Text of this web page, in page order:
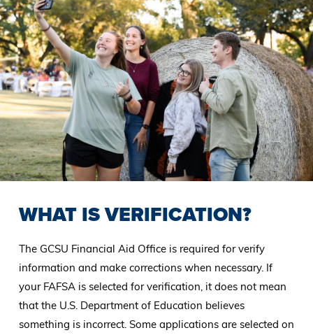
WHAT IS VERIFICATION?
The GCSU Financial Aid Office is required for verify
information and make corrections when necessary. If
your FAFSA is selected for verification, it does not mean
that the U.S. Department of Education believes
something is incorrect. Some applications are selected on